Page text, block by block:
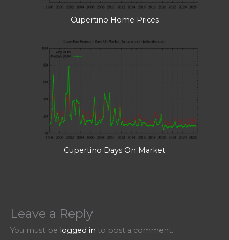
Cupertino Home Prices
Cupertino Days On Market
Leave a Reply
You must be logged in to post a comment.